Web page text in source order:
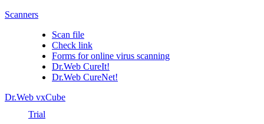
Scanners
Scan file
Check link
Forms for online virus scanning
Dr.Web CureIt!
Dr.Web CureNet!
Dr.Web vxCube
Trial